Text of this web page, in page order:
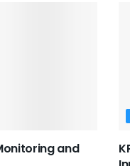
and